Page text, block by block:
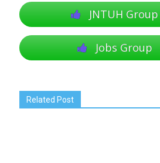
JNTUH Group
Jobs Group
Related Post